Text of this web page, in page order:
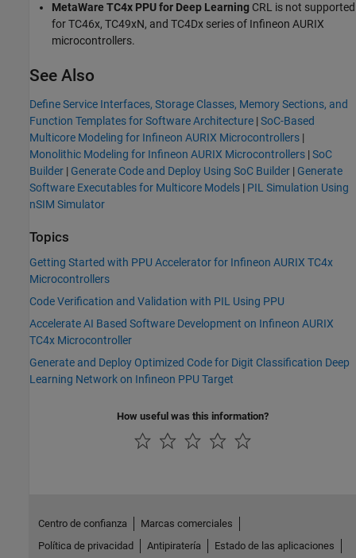
MetaWare TC4x PPU for Deep Learning CRL is not supported
for TC46x, TC49xN, and TC4Dx series of Infineon AURIX
microcontrollers.
See Also
Define Service Interfaces, Storage Classes, Memory Sections, and
Function Templates for Software Architecture |SoC-Based
Multicore Modeling for Infineon AURIX Microcontrollers |
Monolithic Modeling for Infineon AURIX Microcontrollers |SoC
Builder | Generate Code and Deploy Using SoC Builder | Generate
Software Executables for Multicore Models | PIL Simulation Using
nSIM Simulator
Topics
Getting Started with PPU Accelerator for Infineon AURIX TC4x
Microcontrollers
Code Verification and Validation with PIL Using PPU
Accelerate AI Based Software Development on Infineon AURIX
TC4x Microcontroller
Generate and Deploy Optimized Code for Digit Classification Deep
Learning Network on Infineon PPU Target
How useful was this information?
Centro de confianza
Marcas comerciales
Política de privacidad
Antipiratería Estado de las aplicaciones